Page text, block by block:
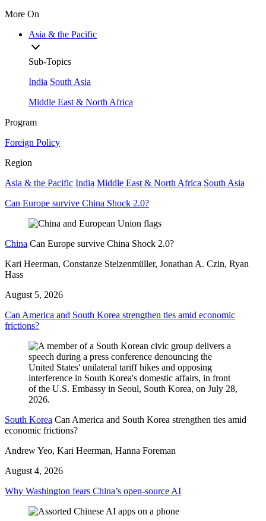
More On
Asia & the Pacific
Sub-Topics
India South Asia
Middle East & North Africa
Program
Foreign Policy
Region
Asia & the Pacific India Middle East & North Africa South Asia
Can Europe survive China Shock 2.0?
China Can Europe survive China Shock 2.0?
Kari Heerman, Constanze Stelzenmüller, Jonathan A. Czin, Ryan
Hass
August 5, 2026
Can America and South Korea strengthen ties amid economic
frictions?
South Korea Can America and South Korea strengthen ties amid
economic frictions?
Andrew Yeo, Kari Heerman, Hanna Foreman
August 4, 2026
Why Washington fears China’s open-source AI